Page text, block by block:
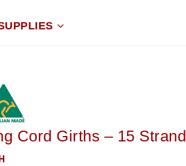
Cord Girths – 15 Strand